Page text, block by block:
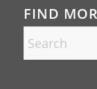
FIND